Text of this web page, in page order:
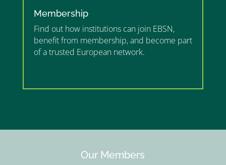
Membership
Find out how institutions can join EBSN,
benefit from membership, and become part
of a trusted European network.
Our Members